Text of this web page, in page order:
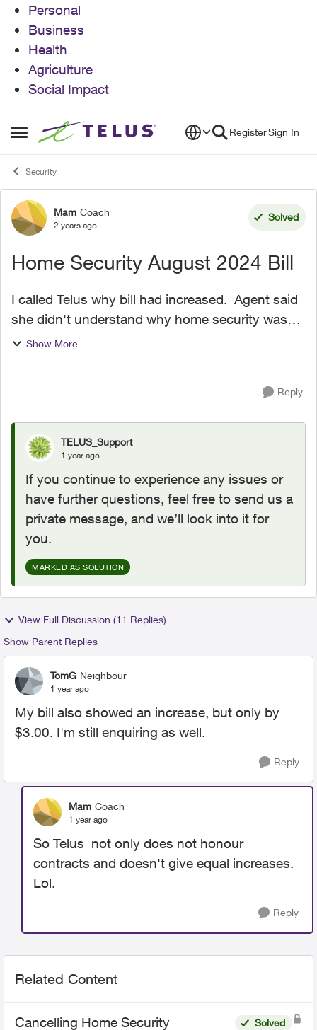
Personal
Business
Health
Agriculture
Social Impact
Open Side Menu
Skip to content RegisterSign In
Security
Forum Discussion
Mam Coach
2 years ago
Solved
Home Security August 2024 Bill
I called Telus why bill had increased. Agent said
she didn't understand why home security was
$5 more with a current contract. She refunded
Show More
Reply
TELUS_Support
1 year ago
If you continue to experience any issues or
have further questions, feel free to send us a
private message, and we’ll look into it for
you.
MARKED AS SOLUTION
View Full Discussion (11 Replies)
Show Parent Replies
TomG Neighbour
1 year ago
My bill also showed an increase, but only by
$3.00. I'm still enquiring as well.
Reply
Mam Coach
1 year ago
So Telus not only does not honour
contracts and doesn't give equal increases.
Lol.
Reply
Related Content
Cancelling Home Security Solved